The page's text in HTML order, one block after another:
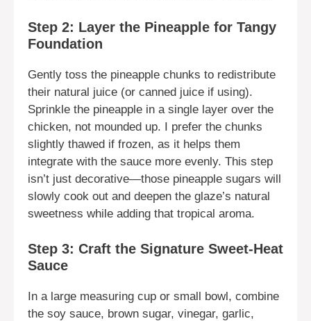
Step 2: Layer the Pineapple for Tangy
Foundation
Gently toss the pineapple chunks to redistribute
their natural juice (or canned juice if using).
Sprinkle the pineapple in a single layer over the
chicken, not mounded up. I prefer the chunks
slightly thawed if frozen, as it helps them
integrate with the sauce more evenly. This step
isn’t just decorative—those pineapple sugars will
slowly cook out and deepen the glaze’s natural
sweetness while adding that tropical aroma.
Step 3: Craft the Signature Sweet-Heat
Sauce
In a large measuring cup or small bowl, combine
the soy sauce, brown sugar, vinegar, garlic,